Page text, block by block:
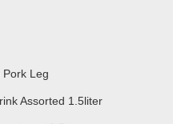
Leg
Assorted 1.5liter